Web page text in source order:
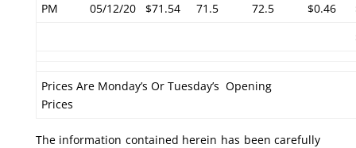
PM 05/12/20 $71.54 71.5 72.5 $0.46
Prices Are Monday’s Or Tuesday’s Opening
Prices
The information contained herein has been carefully